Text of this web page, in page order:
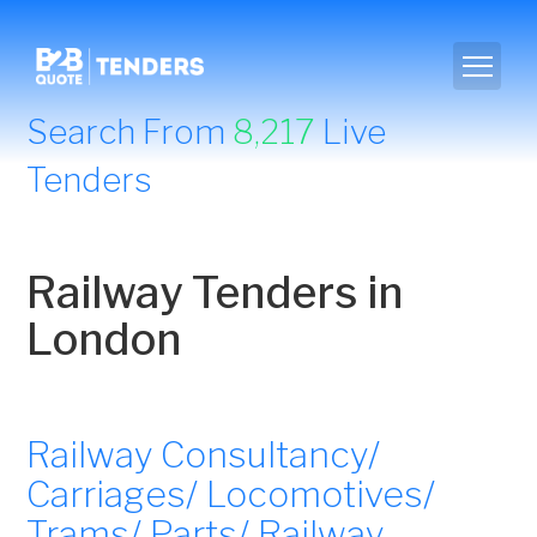
Search From8,217Live
Tenders
Railway Tenders in
London
Railway Consultancy/
Carriages/ Locomotives/